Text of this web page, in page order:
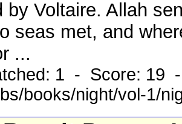
by Voltaire. Allah
seas met, and
...
1 - Score: 19
books/night/vol-1/